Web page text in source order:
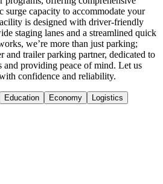
surge capacity to accommodate your
is designed with driver-friendly
staging lanes and a streamlined quick
we’re more than just parking;
and trailer parking partner, dedicated to
providing peace of mind. Let us
confidence and reliability.
Education Economy Logistics